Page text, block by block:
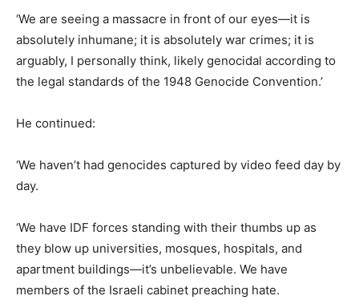
‘We are seeing a massacre in front of our eyes—it is
absolutely inhumane; it is absolutely war crimes; it is
arguably, I personally think, likely genocidal according to
the legal standards of the 1948 Genocide Convention.’
He continued:
‘We haven’t had genocides captured by video feed day by
day.
‘We have IDF forces standing with their thumbs up as
they blow up universities, mosques, hospitals, and
apartment buildings—it’s unbelievable. We have
members of the Israeli cabinet preaching hate.